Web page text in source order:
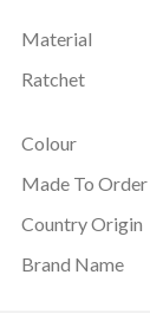
Material
Ratchet
Colour
Made To Order
Country Origin
Brand Name